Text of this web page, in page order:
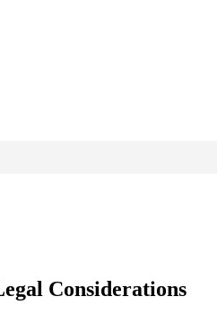
Considerations